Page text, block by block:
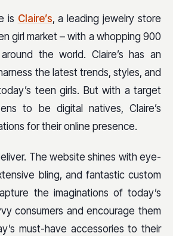
is Claire’s, a leading jewelry store
girl market – with a whopping 900
the world. Claire’s has an
the latest trends, styles, and
teen girls. But with a target
to be digital natives, Claire’s
for their online presence.
The website shines with eye-
bling, and fantastic custom
the imaginations of today’s
consumers and encourage them
must-have accessories to their